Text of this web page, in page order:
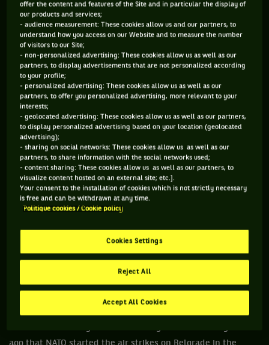
A very intense week. A week of world number 1, basically,
while, oddly, Novak Djokovic has defeated him in the final of
2- Novak Djokovic (-1).
offer the content and features of the Site and in particular the display of
our products and services;
- audience measurement: These cookies allow us and our partners, to
understand how you access on our Website and to measure the number
of visitors to our Site;
- non-personalized advertising: These cookies allow us as well as our
partners, to display advertisements that are not personalized according
to your profile;
- personalized advertising: These cookies allow us as well as our
partners, to offer you personalized advertising, more relevant to your
interests;
- geolocated advertising: These cookies allow us as well as our partners,
to display personalized advertising based on your location (geolocated
advertising);
- sharing on social networks: These cookies allow us as well as our
partners, to share information with the social networks used;
- content sharing: These cookies allow us as well as our partners, to
visualize content hosted on an external site; etc.].
Your consent to the installation of cookies which is not strictly necessary
is free and can be withdrawn at any time.
Politique cookies / Cookie policy
Cookies Settings
Reject All
Accept All Cookies